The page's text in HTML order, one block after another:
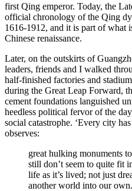
first Qing emperor. Today, the
official chronology of the Qing
1616-1912, and it is part of what
Chinese renaissance.
Later, on the outskirts of
leaders, friends and I walked
half-finished factories and
during the Great Leap Forward,
cement foundations languished
heedless political fervor of the
social catastrophe. ‘Every city
observes:
great hulking monuments
still don’t seem to quite fit
life as it’s lived; not just
another world into our